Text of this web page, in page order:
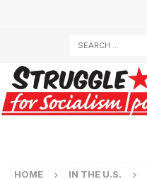
HOME IN THE U.S.